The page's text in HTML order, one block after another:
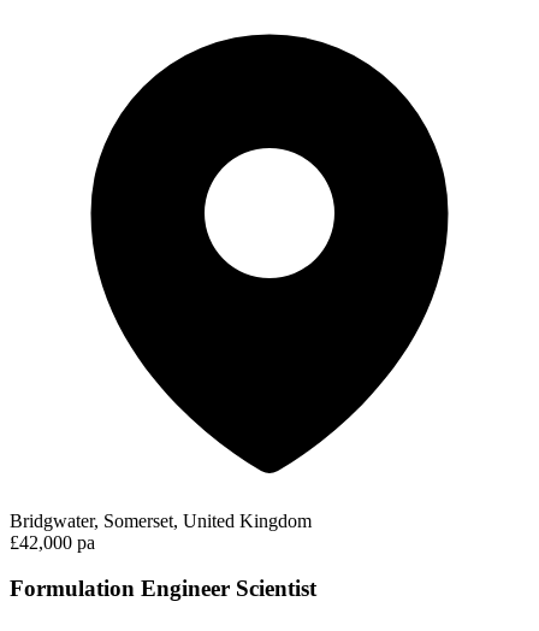
Bridgwater, Somerset, United Kingdom
£42,000 pa
Formulation Engineer Scientist